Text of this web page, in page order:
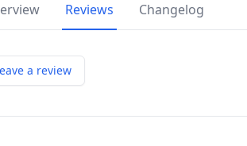
Reviews Changelog
a review